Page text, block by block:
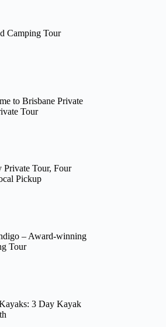
Camping Tour
to Brisbane Private
Tour
Private Tour, Four
Pickup
– Award-winning
Tour
3 Day Kayak